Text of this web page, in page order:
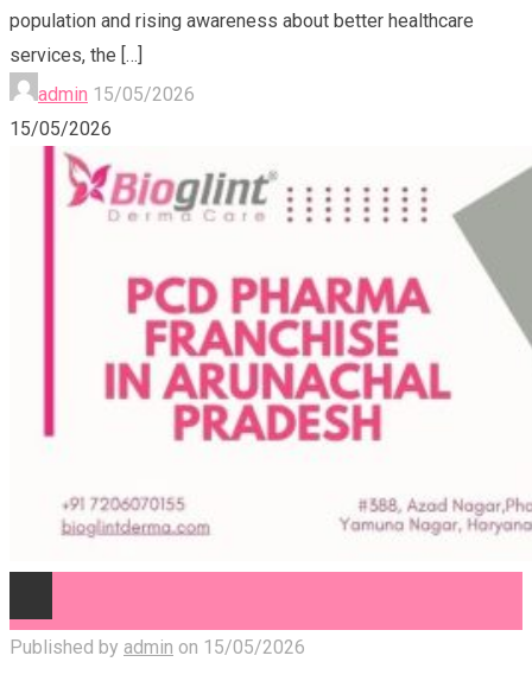
population and rising awareness about better healthcare
services, the […]
admin 15/05/2026
15/05/2026
Published by admin on 15/05/2026